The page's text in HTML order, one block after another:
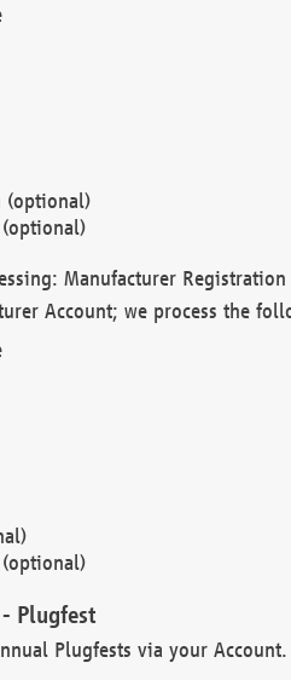
(optional)
Manufacturer Registration
Account; we process the
Plugfest
Plugfests via your Account.